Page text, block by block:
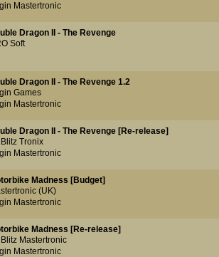
Mastertronic
Dragon II - The Revenge
Soft
Dragon II - The Revenge 1.2
Games
Mastertronic
Dragon II - The Revenge [Re-release]
Tronix
Mastertronic
Madness [Budget]
(UK)
Mastertronic
Madness [Re-release]
Mastertronic
Mastertronic